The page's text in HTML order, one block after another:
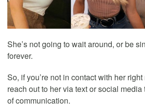
She’s not going to wait around, or be
forever.
So, if you’re not in contact with her
reach out to her via text or social
of communication.